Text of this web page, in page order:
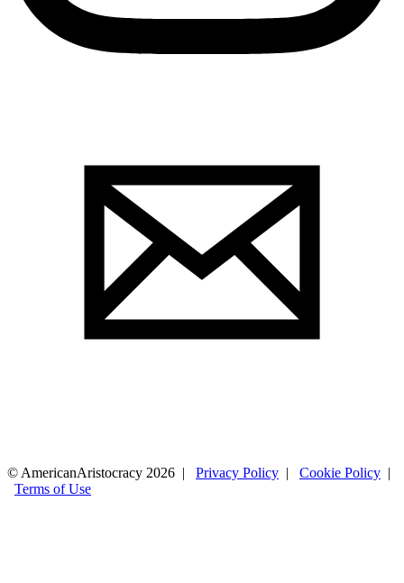
© AmericanAristocracy 2026 | Privacy Policy | Cookie Policy |
Terms of Use